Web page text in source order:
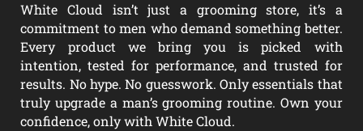
White Cloud isn’t just a grooming store, it’s a
commitment to men who demand something better.
Every product we bring you is picked with
intention, tested for performance, and trusted for
results. No hype. No guesswork. Only essentials that
truly upgrade a man’s grooming routine. Own your
confidence, only with White Cloud.